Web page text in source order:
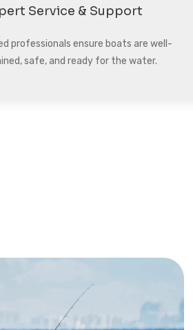
Service & Support
professionals ensure boats are well-
safe, and ready for the water.